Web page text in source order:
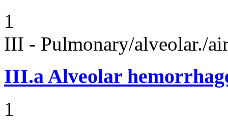
1
III - Pulmonary/alveolar./
III.aAlveolar
1